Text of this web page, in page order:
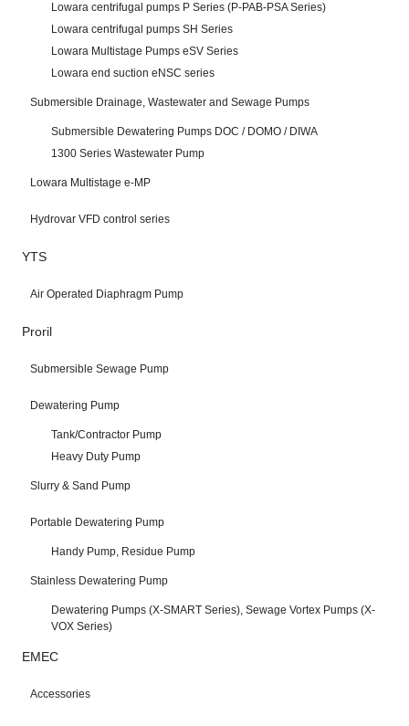
Lowara centrifugal pumps P Series (P-PAB-PSA Series)
Lowara centrifugal pumps SH Series
Lowara Multistage Pumps eSV Series
Lowara end suction eNSC series
Submersible Drainage, Wastewater and Sewage Pumps
Submersible Dewatering Pumps DOC / DOMO / DIWA
1300 Series Wastewater Pump
Lowara Multistage e-MP
Hydrovar VFD control series
YTS
Air Operated Diaphragm Pump
Proril
Submersible Sewage Pump
Dewatering Pump
Tank/Contractor Pump
Heavy Duty Pump
Slurry & Sand Pump
Portable Dewatering Pump
Handy Pump, Residue Pump
Stainless Dewatering Pump
Dewatering Pumps (X-SMART Series), Sewage Vortex Pumps (X-
VOX Series)
EMEC
Accessories